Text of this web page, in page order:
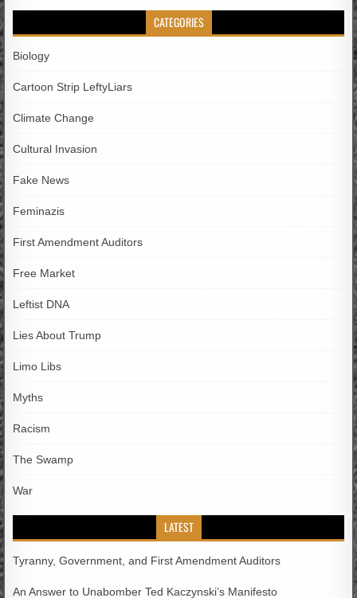
CATEGORIES
Biology
Cartoon Strip LeftyLiars
Climate Change
Cultural Invasion
Fake News
Feminazis
First Amendment Auditors
Free Market
Leftist DNA
Lies About Trump
Limo Libs
Myths
Racism
The Swamp
War
LATEST
Tyranny, Government, and First Amendment Auditors
An Answer to Unabomber Ted Kaczynski’s Manifesto